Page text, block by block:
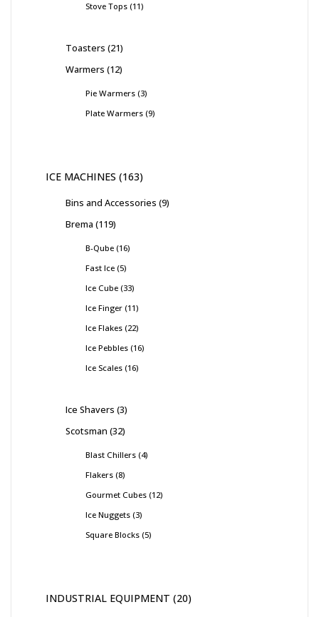
Stove Tops 11
Toasters 21
Warmers 12
Pie Warmers 3
Plate Warmers 9
ICE MACHINES 163
Bins and Accessories 9
Brema 119
B-Qube 16
Fast Ice 5
Ice Cube 33
Ice Finger 11
Ice Flakes 22
Ice Pebbles 16
Ice Scales 16
Ice Shavers 3
Scotsman 32
Blast Chillers 4
Flakers 8
Gourmet Cubes 12
Ice Nuggets 3
Square Blocks 5
INDUSTRIAL EQUIPMENT 20